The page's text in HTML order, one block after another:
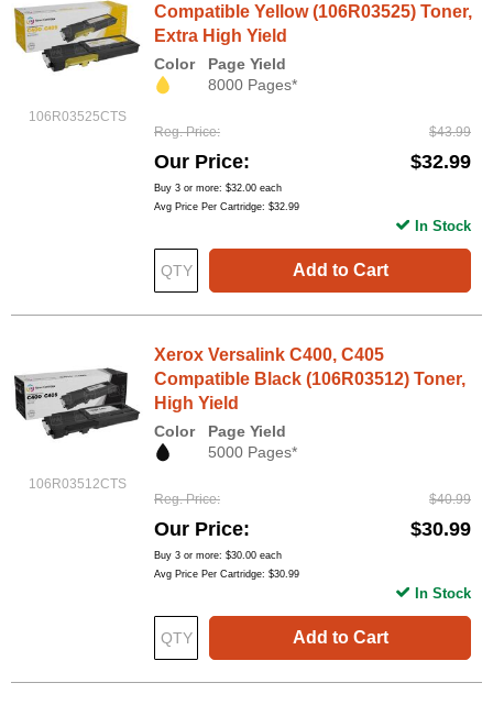
106R03525CTS
Compatible Yellow (106R03525) Toner,
Extra High Yield
Color
Page Yield
8000 Pages*
Reg. Price $43.99
Our Price $32.99
Buy 3 or more: $32.00 each
Avg Price Per Cartridge: $32.99
Add to Cart
In Stock
106R03512CTS
Xerox Versalink C400, C405
Compatible Black (106R03512) Toner,
High Yield
Color
Page Yield
5000 Pages*
Reg. Price $40.99
Our Price $30.99
Buy 3 or more: $30.00 each
Avg Price Per Cartridge: $30.99
Add to Cart
In Stock